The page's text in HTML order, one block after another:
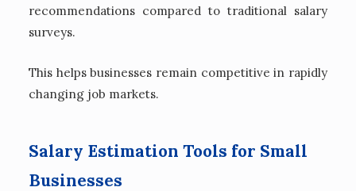
recommendations compared to traditional salary
surveys.
This helps businesses remain competitive in rapidly
changing job markets.
Salary Estimation Tools for Small
Businesses